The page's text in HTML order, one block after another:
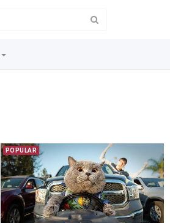
POPULAR